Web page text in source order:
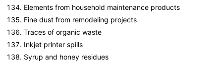
Elements from household maintenance products
Fine dust from remodeling projects
Traces of organic waste
Inkjet printer spills
Syrup and honey residues